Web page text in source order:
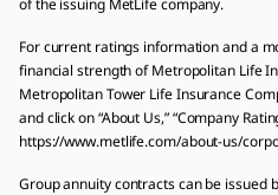
of the issuing MetLife company.
For current ratings information and a
financial strength of Metropolitan Life
Metropolitan Tower Life Insurance
and click on “About Us,” “Company
https://www.metlife.com/about-us/
Group annuity contracts can be issued